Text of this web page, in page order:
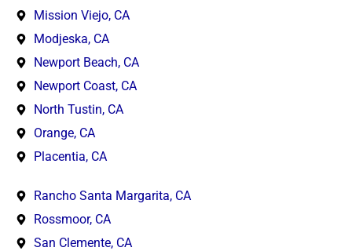
Mission Viejo, CA
Modjeska, CA
Newport Beach, CA
Newport Coast, CA
North Tustin, CA
Orange, CA
Placentia, CA
Rancho Santa Margarita, CA
Rossmoor, CA
San Clemente, CA